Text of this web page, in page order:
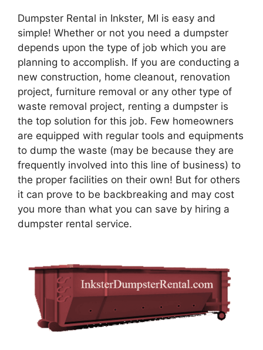
Dumpster Rental in Inkster, MI is easy and
simple! Whether or not you need a dumpster
depends upon the type of job which you are
planning to accomplish. If you are conducting a
new construction, home cleanout, renovation
project, furniture removal or any other type of
waste removal project, renting a dumpster is
the top solution for this job. Few homeowners
are equipped with regular tools and equipments
to dump the waste (may be because they are
frequently involved into this line of business) to
the proper facilities on their own! But for others
it can prove to be backbreaking and may cost
you more than what you can save by hiring a
dumpster rental service.